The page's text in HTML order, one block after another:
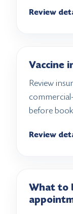
Review
Vaccine
Review
before
Review
What to